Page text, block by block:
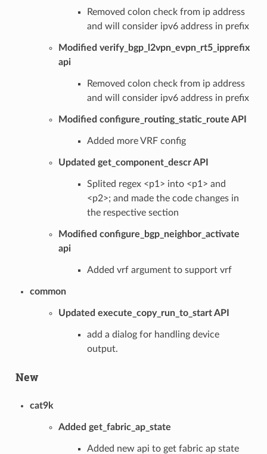
Removed colon check from ip address
and will consider ipv6 address in prefix
Modified verify_bgp_l2vpn_evpn_rt5_ipprefix
api
Removed colon check from ip address
and will consider ipv6 address in prefix
Modified configure_routing_static_route API
Added more VRF config
Updated get_component_descr API
Splited regex <p1> into <p1> and
<p2>; and made the code changes in
the respective section
Modified configure_bgp_neighbor_activate
api
Added vrf argument to support vrf
common
Updated execute_copy_run_to_start API
add a dialog for handling device
output.
New
cat9k
Added get_fabric_ap_state
Added new api to get fabric ap state